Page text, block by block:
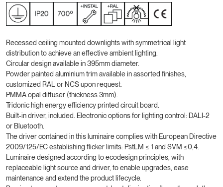
Recessed ceiling mounted downlights with symmetrical light
distribution to achieve an effective ambient lighting.
Circular design available in 395mm diameter.
Powder painted aluminium trim available in assorted finishes,
customized RAL or NCS upon request.
PMMA opal diffuser (thickness 3mm).
Tridonic high energy efficiency printed circuit board.
Built-in driver, included. Electronic options for lighting control: DALI-2
or Bluetooth.
The driver contained in this luminaire complies with European Directive
2009/125/EC establishing flicker limits: PstLM ≤ 1 and SVM ≤0,4.
Luminaire designed according to ecodesign principles, with
replaceable light source and driver, to enable upgrades, ease
maintenance and extend the product lifecycle.